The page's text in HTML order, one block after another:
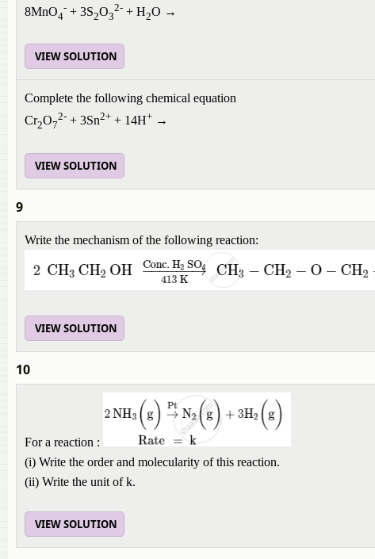
8MnO4
- + 3S2O3
2- + H2O →
VIEW SOLUTION
Complete the following chemical equation
Cr2O7
2- + 3Sn2+ + 14H+ →
VIEW SOLUTION
9
Write the mechanism of the following reaction:
VIEW SOLUTION
10
For a reaction :
(i) Write the order and molecularity of this reaction.
(ii) Write the unit of k.
VIEW SOLUTION